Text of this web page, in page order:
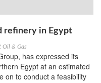
refinery in Egypt
Oil & Gas
has expressed its
Egypt at an estimated
on to conduct a feasibility